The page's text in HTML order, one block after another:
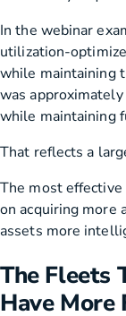
In the webinar
utilization-
while maintaining
was
while maintaining
That reflects a
The most
on acquiring more
assets more
The Fleets
Have